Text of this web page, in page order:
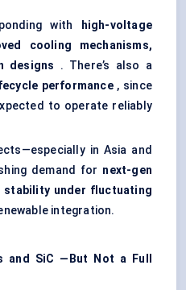
with
high-voltage
cooling mechanisms,
designs . There’s also a
performance, since
to operate reliably
in Asia and
demand for next-gen
stability under fluctuating
integration.
and SiC —But Not a Full